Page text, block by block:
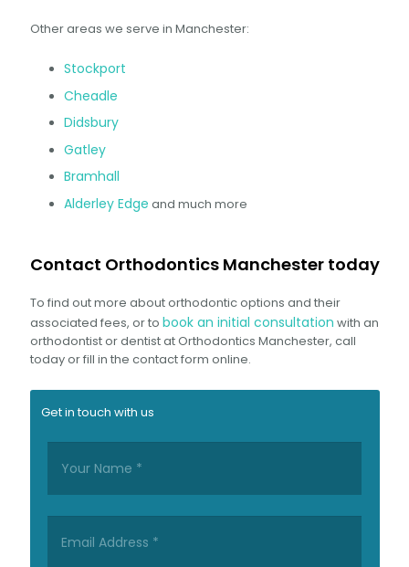
Other areas we serve in Manchester:
Stockport
Cheadle
Didsbury
Gatley
Bramhall
Alderley Edge and much more
Contact Orthodontics Manchester today
To find out more about orthodontic options and their
associated fees, or to book an initial consultation with an
orthodontist or dentist at Orthodontics Manchester, call
today or fill in the contact form online.
Get in touch with us